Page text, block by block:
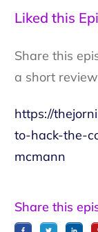
Liked this
Share this
a short
https://
to-hack-the-
mcmann
Share this